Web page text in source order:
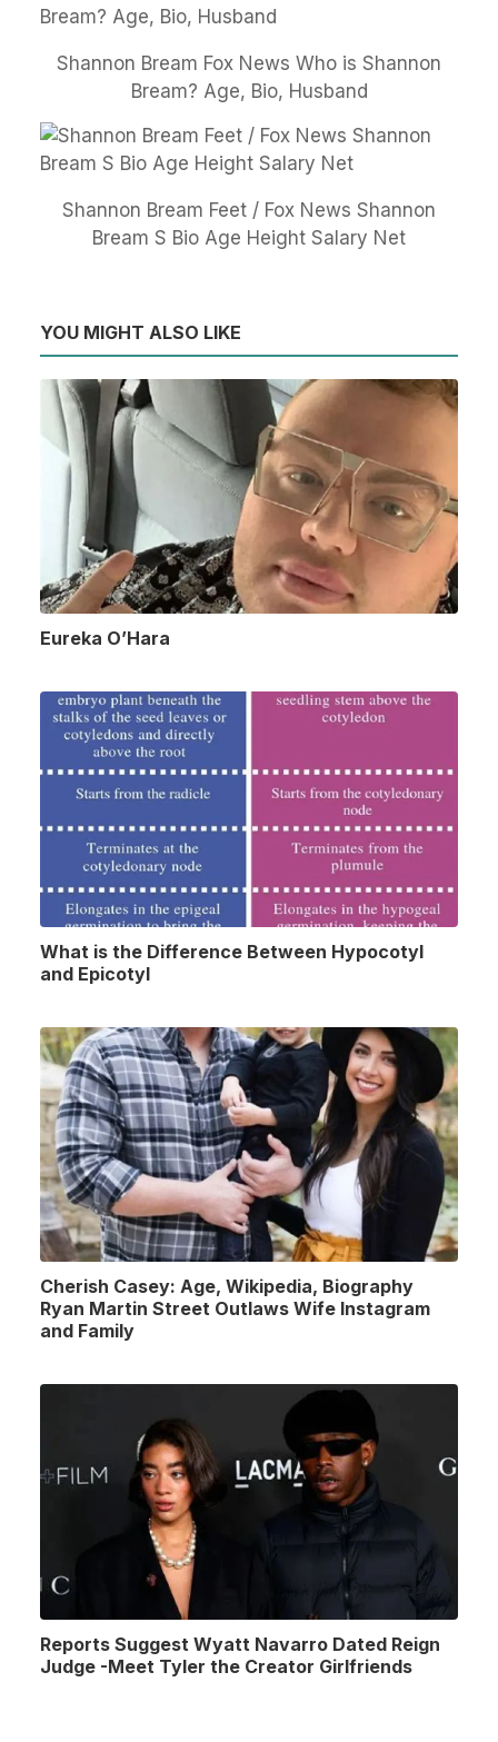
Shannon Bream Fox News Who is Shannon
Bream? Age, Bio, Husband
Shannon Bream Feet / Fox News Shannon
Bream S Bio Age Height Salary Net
YOU MIGHT ALSO LIKE
Eureka O’Hara
What is the Difference Between Hypocotyl
and Epicotyl
Cherish Casey: Age, Wikipedia, Biography
Ryan Martin Street Outlaws Wife Instagram
and Family
Reports Suggest Wyatt Navarro Dated Reign
Judge -Meet Tyler the Creator Girlfriends